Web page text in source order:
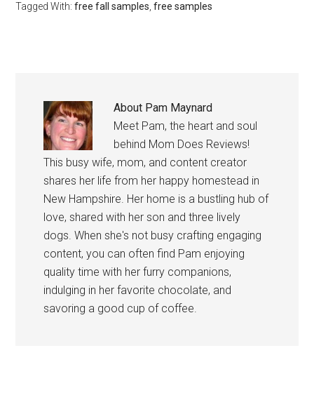
Tagged With:free fall samples ,free samples
About Pam Maynard
Meet Pam, the heart and soul
behind Mom Does Reviews!
This busy wife, mom, and content creator
shares her life from her happy homestead in
New Hampshire. Her home is a bustling hub of
love, shared with her son and three lively
dogs. When she's not busy crafting engaging
content, you can often find Pam enjoying
quality time with her furry companions,
indulging in her favorite chocolate, and
savoring a good cup of coffee.